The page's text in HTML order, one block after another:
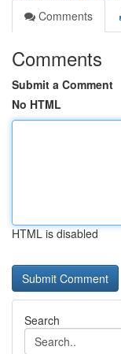
Comments
Comments
Submit a Comment
No HTML
HTML is disabled
Search